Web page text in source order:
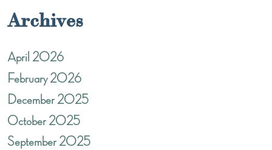
Archives
April 2026
February 2026
December 2025
October 2025
September 2025